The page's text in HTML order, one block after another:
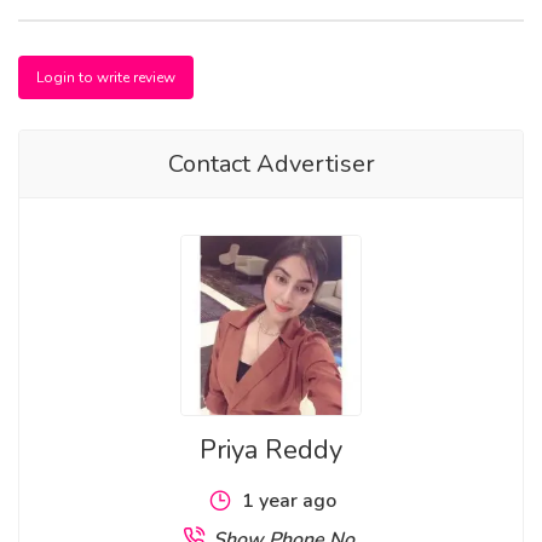
Login to write review
Contact Advertiser
Priya Reddy
1 year ago